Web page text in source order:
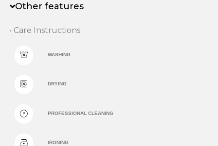
Other features
• Care Instructions
WASHING
DRYING
PROFESSIONAL CLEANING
IRONING